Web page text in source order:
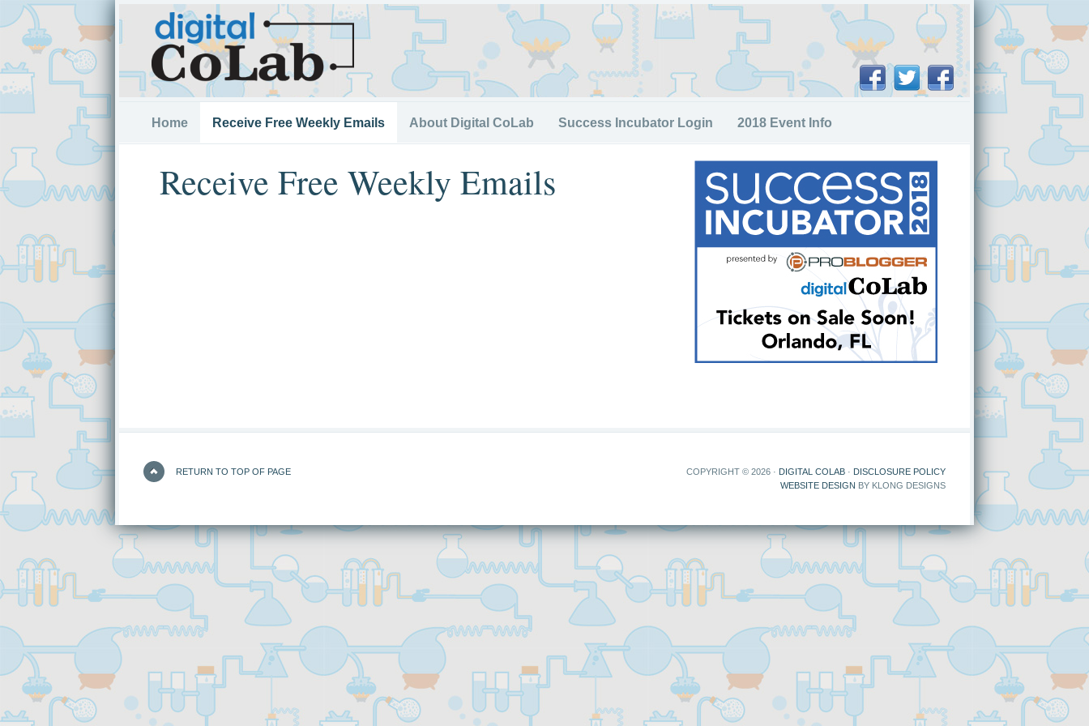
Home Receive Free Weekly Emails About Digital CoLab Success Incubator Login 2018 Event Info
Receive Free Weekly Emails
COPYRIGHT © 2026 · DIGITAL COLAB · DISCLOSURE POLICY
WEBSITE DESIGN BY KLONG DESIGNS
RETURN TO TOP OF PAGE